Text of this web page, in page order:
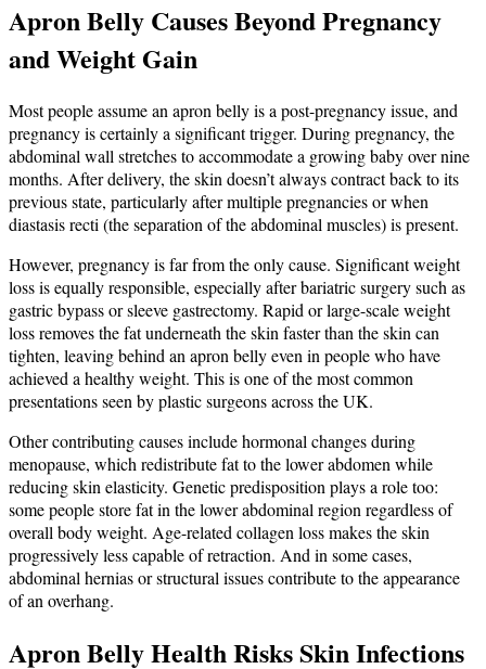
Apron Belly Causes Beyond Pregnancy
and Weight Gain
Most people assume an apron belly is a post-pregnancy issue, and
pregnancy is certainly a significant trigger. During pregnancy, the
abdominal wall stretches to accommodate a growing baby over nine
months. After delivery, the skin doesn’t always contract back to its
previous state, particularly after multiple pregnancies or when
diastasis recti (the separation of the abdominal muscles) is present.
However, pregnancy is far from the only cause. Significant weight
loss is equally responsible, especially after bariatric surgery such as
gastric bypass or sleeve gastrectomy. Rapid or large-scale weight
loss removes the fat underneath the skin faster than the skin can
tighten, leaving behind an apron belly even in people who have
achieved a healthy weight. This is one of the most common
presentations seen by plastic surgeons across the UK.
Other contributing causes include hormonal changes during
menopause, which redistribute fat to the lower abdomen while
reducing skin elasticity. Genetic predisposition plays a role too:
some people store fat in the lower abdominal region regardless of
overall body weight. Age-related collagen loss makes the skin
progressively less capable of retraction. And in some cases,
abdominal hernias or structural issues contribute to the appearance
of an overhang.
Apron Belly Health Risks Skin Infections